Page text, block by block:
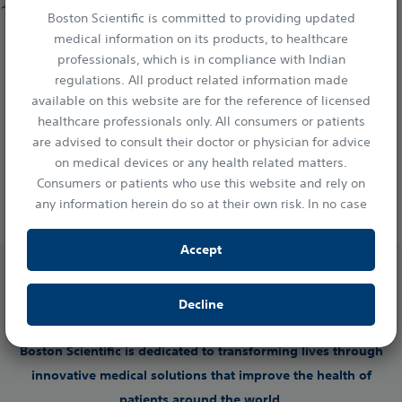
Boston Scientific is committed to providing updated
medical information on its products, to healthcare
professionals, which is in compliance with Indian
regulations. All product related information made
available on this website are for the reference of licensed
healthcare professionals only. All consumers or patients
are advised to consult their doctor or physician for advice
on medical devices or any health related matters.
Consumers or patients who use this website and rely on
any information herein do so at their own risk. In no case
affiliates, directors or employees be liable to any person or
or indirectly from the access of information provided in
this website.
acceptance of the statements of this disclaimer.
Accept
Decline
Catheter
The AGENT™ Paclitaxel Drug Coated Balloon catheter,
with its innovative TransPax™ coating technology
provides a targeted, therapeutic dose of proven, anti-
proliferative Paclitaxel to the lesion . It was designed
to minimise downstream particulates while
maintaining the outstanding deliverability you’ve
come to expect with Boston Scientific products
INTERVENTIONAL CARDIOLOGY
Boston Scientific is dedicated to transforming lives through
innovative medical solutions that improve the health of